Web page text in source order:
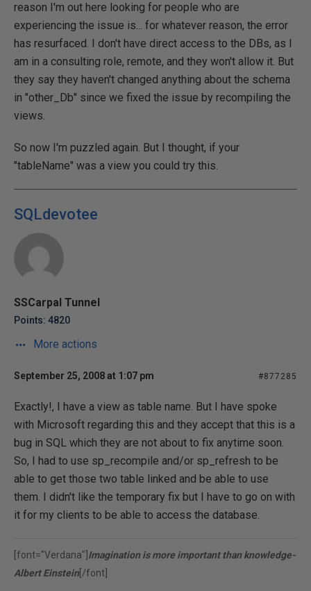
reason I'm out here looking for people who are
experiencing the issue is... for whatever reason, the error
has resurfaced. I don't have direct access to the DBs, as I
am in a consulting role, remote, and they won't allow it. But
they say they haven't changed anything about the schema
in "other_Db" since we fixed the issue by recompiling the
views.
So now I'm puzzled again. But I thought, if your
"tableName" was a view you could try this.
SQLdevotee
SSCarpal Tunnel
Points: 4820
More actions
September 25, 2008 at 1:07 pm #877285
Exactly!, I have a view as table name. But I have spoke
with Microsoft regarding this and they accept that this is a
bug in SQL which they are not about to fix anytime soon.
So, I had to use sp_recompile and/or sp_refresh to be
able to get those two table linked and be able to use
them. I didn't like the temporary fix but I have to go on with
it for my clients to be able to access the database.
[font="Verdana"] Imagination is more important than knowledge-
Albert Einstein [/font]